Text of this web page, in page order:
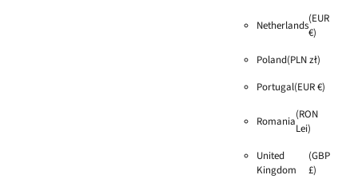
Netherlands(EUR
€)
Poland(PLN zł)
Portugal(EUR €)
Romania(RON
Lei)
United
Kingdom
(GBP
£)